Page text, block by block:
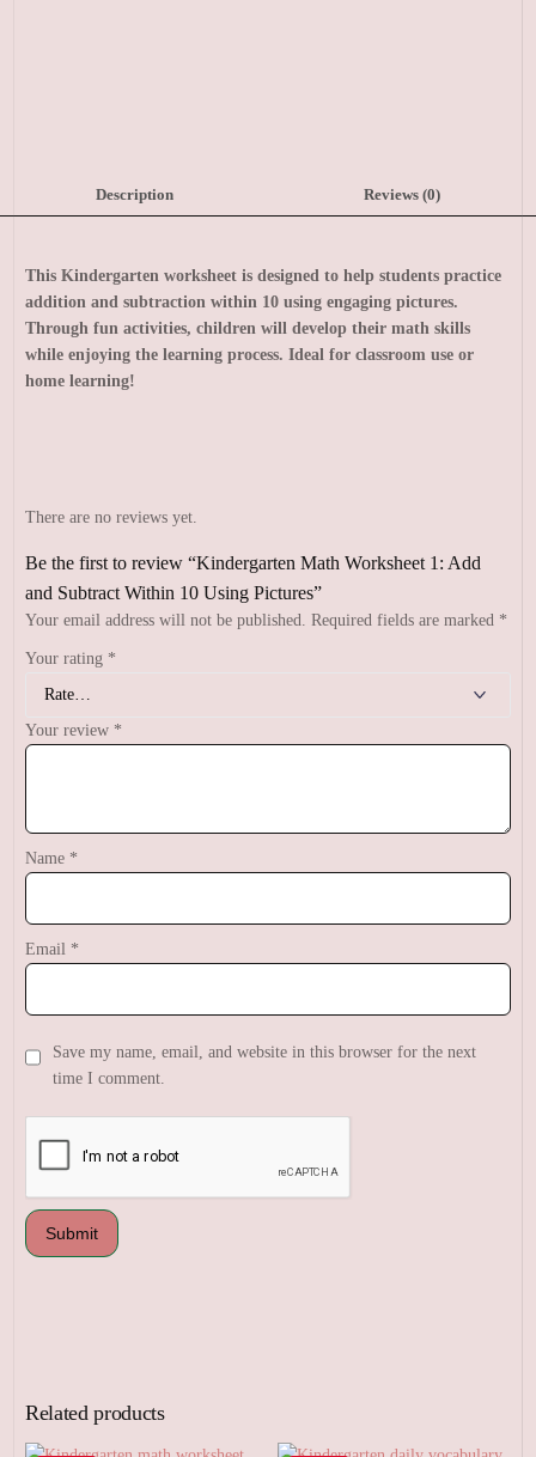
Description Reviews (0)
This Kindergarten worksheet is designed to help students practice
addition and subtraction within 10 using engaging pictures.
Through fun activities, children will develop their math skills
while enjoying the learning process. Ideal for classroom use or
home learning!
There are no reviews yet.
Be the first to review “Kindergarten Math Worksheet 1: Add
and Subtract Within 10 Using Pictures”
Your email address will not be published. Required fields are marked *
Your rating *
Your review *
Name *
Email *
Save my name, email, and website in this browser for the next
time I comment.
Related products